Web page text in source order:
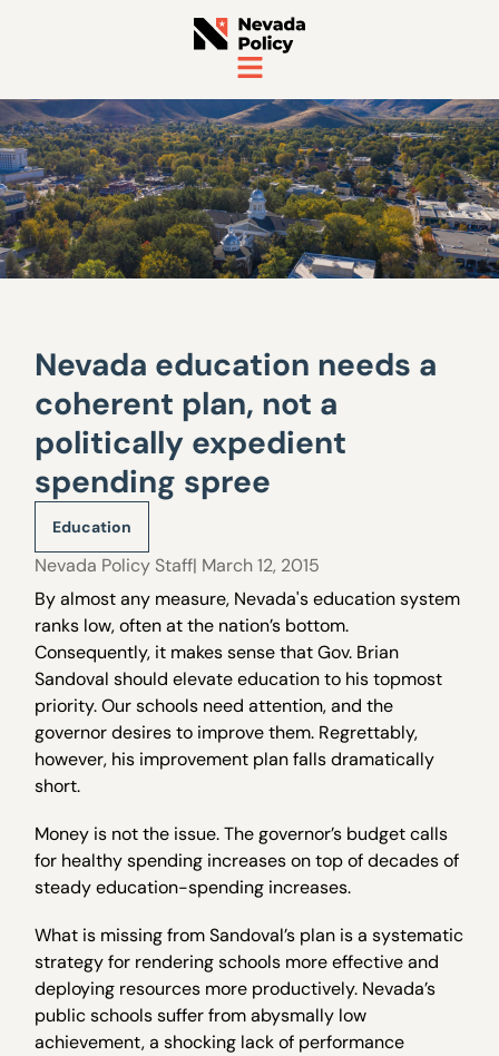
Nevada education needs a
coherent plan, not a
politically expedient
spending spree
Education
Nevada Policy Staff| March 12, 2015
By almost any measure, Nevada's education system
ranks low, often at the nation’s bottom.
Consequently, it makes sense that Gov. Brian
Sandoval should elevate education to his topmost
priority. Our schools need attention, and the
governor desires to improve them. Regrettably,
however, his improvement plan falls dramatically
short.
Money is not the issue. The governor’s budget calls
for healthy spending increases on top of decades of
steady education-spending increases.
What is missing from Sandoval’s plan is a systematic
strategy for rendering schools more effective and
deploying resources more productively. Nevada’s
public schools suffer from abysmally low
achievement, a shocking lack of performance